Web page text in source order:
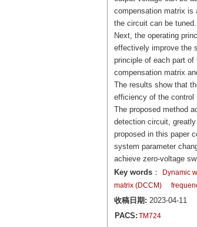
compensation matrix is
the circuit can be tuned.
Next, the operating
effectively improve the
principle of each part
compensation matrix
The results show that
efficiency of the control
The proposed method
detection circuit,
proposed in this paper
system parameter
achieve zero-voltage
Key words： Dynamic
matrix (DCCM)
收稿日期: 2023-04-11
PACS: TM724